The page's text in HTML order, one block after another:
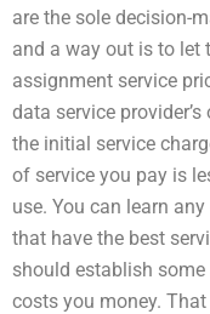
are the sole decision-
and a way out is to let
assignment service
data service
the initial service
of service you pay is
use. You can learn
that have the best
should establish
costs you money.